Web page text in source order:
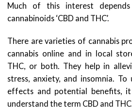
Much of this interest
cannabinoids ‘CBD and THC’.
There are varieties of cannabis
cannabis online and in local
THC, or both. They help in
stress, anxiety, and insomnia.
effects and potential benefits,
understand the term CBD and